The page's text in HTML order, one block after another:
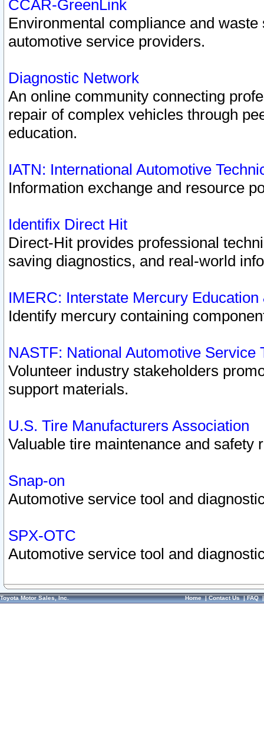
CCAR-GreenLink
Environmental compliance and
automotive service providers.
Diagnostic Network
An online community connecting
repair of complex vehicles through
education.
IATN: International Automotive
Information exchange and resource
Identifix Direct Hit
Direct-Hit provides professional
saving diagnostics, and real-world
IMERC: Interstate Mercury
Identify mercury containing
NASTF: National Automotive Service
Volunteer industry stakeholders
support materials.
U.S. Tire Manufacturers Association
Valuable tire maintenance and safety
Snap-on
Automotive service tool and
SPX-OTC
Automotive service tool and
Toyota Motor Sales, Inc. Home|Contact Us|FAQ